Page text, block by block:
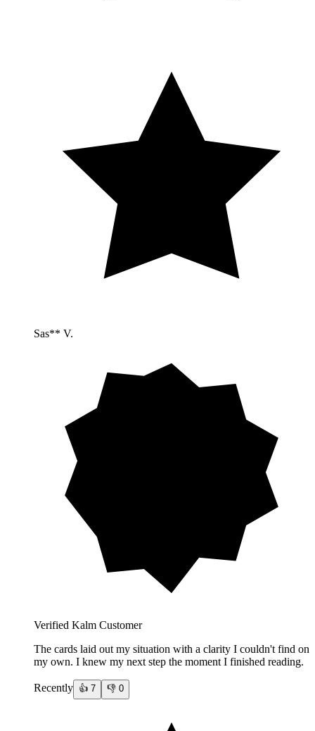
Sas** V.
Verified Kalm Customer
The cards laid out my situation with a clarity I couldn't find on
my own. I knew my next step the moment I finished reading.
Recently 👍 7 👎 0